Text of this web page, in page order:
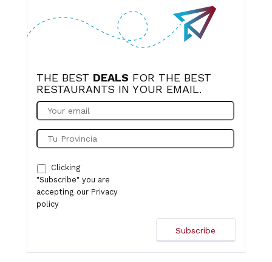
THE BEST DEALS FOR THE BEST
RESTAURANTS IN YOUR EMAIL.
Clicking
"Subscribe" you are
accepting our Privacy
policy